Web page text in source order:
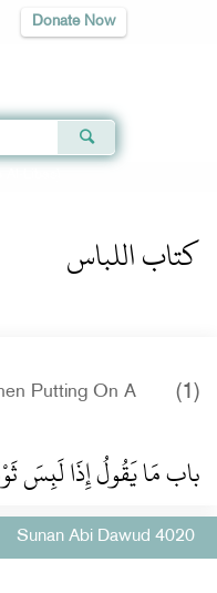
Donate Now
كتاب اللباس
Putting On A
(1)
باب مَا يَقُولُ إِذَا لَبِسَ
Sunan Abi Dawud 4020